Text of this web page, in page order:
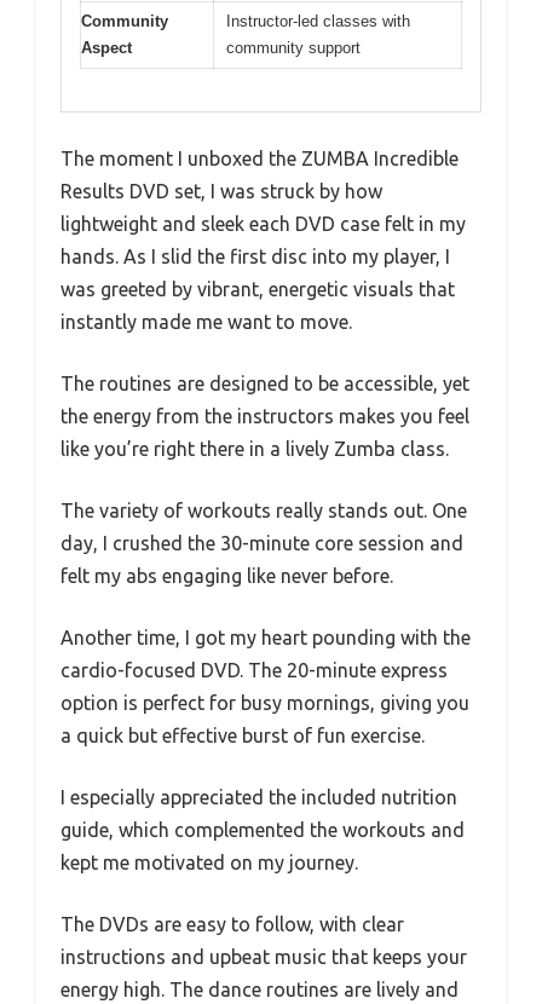
Community
Aspect
Instructor-led classes with
community support
The moment I unboxed the ZUMBA Incredible
Results DVD set, I was struck by how
lightweight and sleek each DVD case felt in my
hands. As I slid the first disc into my player, I
was greeted by vibrant, energetic visuals that
instantly made me want to move.
The routines are designed to be accessible, yet
the energy from the instructors makes you feel
like you’re right there in a lively Zumba class.
The variety of workouts really stands out. One
day, I crushed the 30-minute core session and
felt my abs engaging like never before.
Another time, I got my heart pounding with the
cardio-focused DVD. The 20-minute express
option is perfect for busy mornings, giving you
a quick but effective burst of fun exercise.
I especially appreciated the included nutrition
guide, which complemented the workouts and
kept me motivated on my journey.
The DVDs are easy to follow, with clear
instructions and upbeat music that keeps your
energy high. The dance routines are lively and